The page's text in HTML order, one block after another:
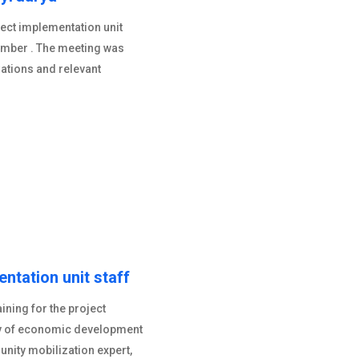
implementation unit
. The meeting was
and relevant
unit staff
for the project
of economic development
mobilization expert,